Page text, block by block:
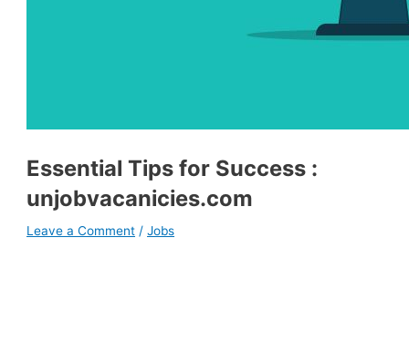
Essential Tips for Success :
unjobvacanicies.com
Leave a Comment /Jobs